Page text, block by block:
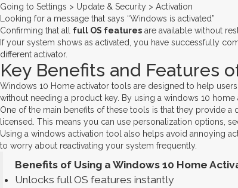
Going to Settings > Update & Security > Activation
Looking for a message that says “Windows is activated”
Confirming that all full OS features are available without
If your system shows as activated, you have successfully
different activator.
Key Benefits and Features
Windows 10 Home activator tools are designed to help
without needing a product key. By using a windows 10
One of the main benefits of these tools is that they provide
licensed. This means you can use personalization options,
Using a windows activation tool also helps avoid annoying
to worry about reactivating your system frequently.
Benefits of Using a Windows 10 Home
Unlocks full OS features instantly